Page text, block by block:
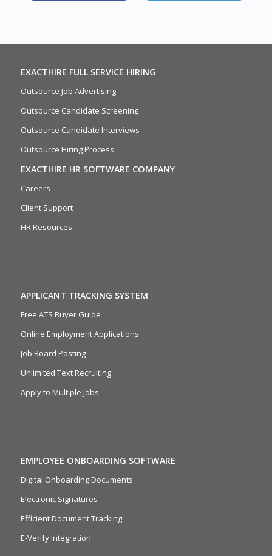
EXACTHIRE FULL SERVICE HIRING
Outsource Job Advertising
Outsource Candidate Screening
Outsource Candidate Interviews
Outsource Hiring Process
EXACTHIRE HR SOFTWARE COMPANY
Careers
Client Support
HR Resources
APPLICANT TRACKING SYSTEM
Free ATS Buyer Guide
Online Employment Applications
Job Board Posting
Unlimited Text Recruiting
Apply to Multiple Jobs
EMPLOYEE ONBOARDING SOFTWARE
Digital Onboarding Documents
Electronic Signatures
Efficient Document Tracking
E-Verify Integration